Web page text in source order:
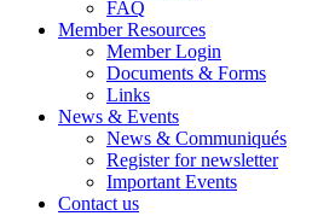
FAQ
Member Resources
Member Login
Documents & Forms
Links
News & Events
News & Communiqués
Register for newsletter
Important Events
Contact us